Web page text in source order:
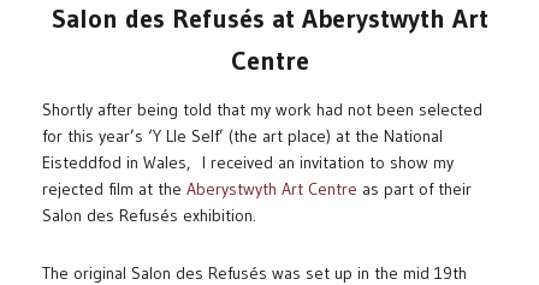
Salon des Refusés at Aberystwyth Art
Centre
Shortly after being told that my work had not been selected
for this year’s ‘Y Lle Self’ (the art place) at the National
Eisteddfod in Wales, I received an invitation to show my
rejected film at the Aberystwyth Art Centre as part of their
Salon des Refusés exhibition.
The original Salon des Refusés was set up in the mid 19th